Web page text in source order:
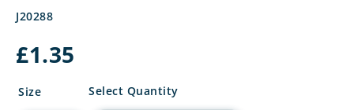
J20288
£1.35
Size
Triumph
Select Quantity